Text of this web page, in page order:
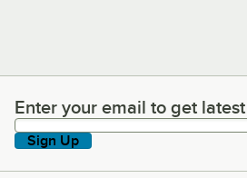
Enter your email to get latest
Enter your email to get
Sign Up